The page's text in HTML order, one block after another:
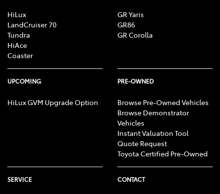
HiLux
LandCruiser 70
Tundra
HiAce
Coaster
GR Yaris
GR86
GR Corolla
UPCOMING
HiLux GVM Upgrade Option
PRE-OWNED
Browse Pre-Owned Vehicles
Browse Demonstrator
Vehicles
Instant Valuation Tool
Quote Request
Toyota Certified Pre-Owned
SERVICE CONTACT